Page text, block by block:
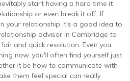
start having a hard time it
or even break it off. If
your relationship it's a good idea to
advisor in Cambridge to
and quick resolution. Even you
now, you'll often find yourself just
it be how to communicate with
them feel special can really